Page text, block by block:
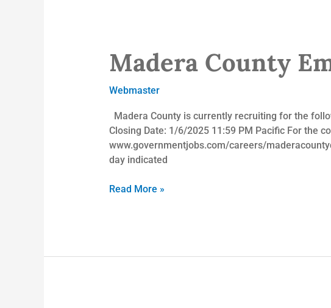
Madera County
Webmaster
Madera County is currently recruiting for the
Closing Date: 1/6/2025 11:59 PM Pacific For the
www.governmentjobs.com/careers/
day indicated
Madera
County
Opportunities
Read More »